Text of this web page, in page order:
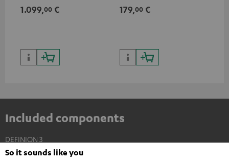
0.7% THD)
1.099,00 €
HDR10+ for superior picture
179,00 €
Included components
DEFINION 3
2 × Floor Speaker DEF 3 F – anthracite
So it sounds like you